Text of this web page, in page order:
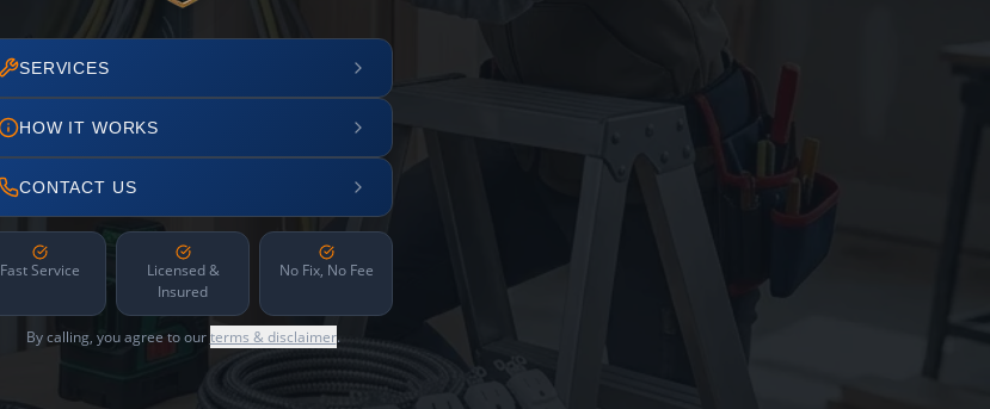
SERVICES
HOW IT WORKS
CONTACT US
Fast Service
Licensed &
Insured
No Fix, No Fee
By calling, you agree to ourterms & disclaimer.